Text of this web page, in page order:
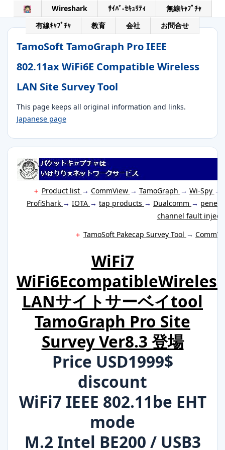
Wireshark ｻｲﾊﾞ-ｾｷｭﾘﾃｨ
無線ｷｬﾌﾟﾁｬ
有線ｷｬﾌﾟﾁｬ
教育 会社 お問合せ
TamoSoft TamoGraph Pro IEEE
802.11ax WiFi6E Compatible Wireless
LAN Site Survey Tool
This page keeps all original information and links.
Japanese page
＋ Product list → CommView → TamoGraph → Wi-Spy →
ProfiShark → IOTA → tap products → Dualcomm →
channel fault
＋ TamoSoft Pakecap Survey Tool →
WiFi7
WiFi6EcompatibleWireless
LANサイトサーベイtool
TamoGraph Pro Site
Survey Ver8.3 登場
Price USD1999$
discount
WiFi7 IEEE 802.11be EHT
mode
M.2 Intel BE200 / USB3